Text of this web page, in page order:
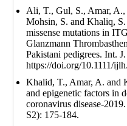
Ali, T., Gul, S., Amar, A.,
Mohsin, S. and Khaliq,
missense mutations in
Glanzmann
Pakistani pedigrees. Int.
https://doi.org/10.1111/
Khalid, T., Amar, A. and
and epigenetic factors in
coronavirus disease-
S2): 175-184.